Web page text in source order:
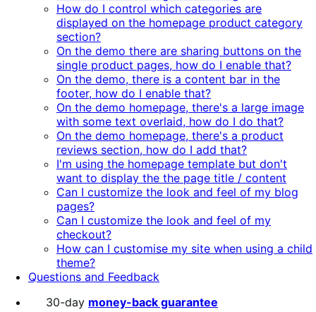
How do I control which categories are
displayed on the homepage product category
section?
On the demo there are sharing buttons on the
single product pages, how do I enable that?
On the demo, there is a content bar in the
footer, how do I enable that?
On the demo homepage, there's a large image
with some text overlaid, how do I do that?
On the demo homepage, there's a product
reviews section, how do I add that?
I'm using the homepage template but don't
want to display the the page title / content
Can I customize the look and feel of my blog
pages?
Can I customize the look and feel of my
checkout?
How can I customise my site when using a child
theme?
Questions and Feedback
30-day money-back guarantee